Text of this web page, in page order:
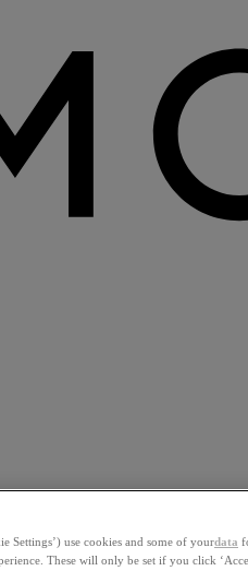
Settings’) use cookies and some of yourdata
These will only be set if you click